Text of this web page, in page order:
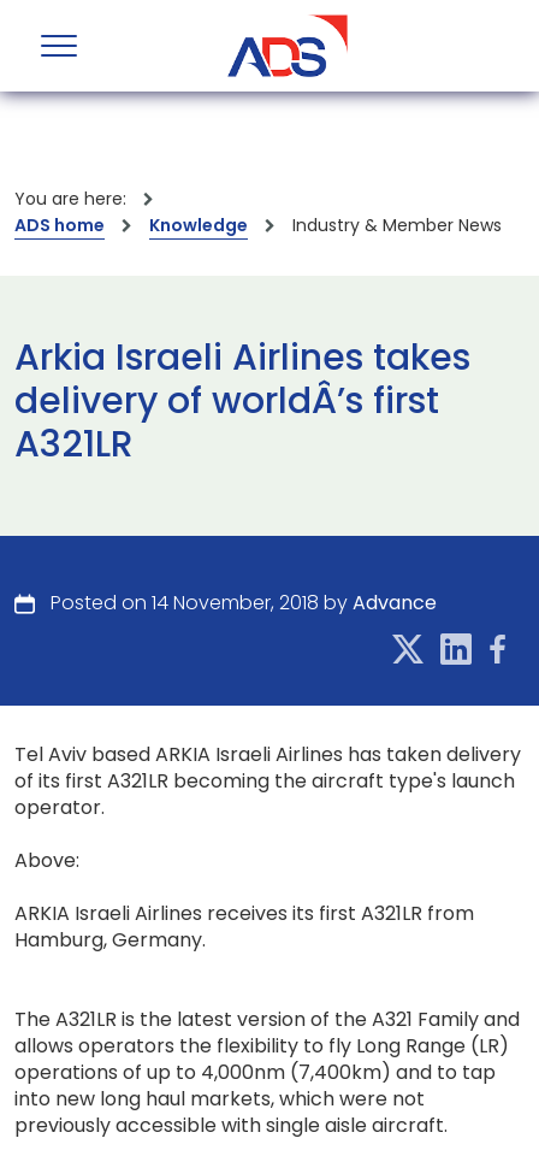
You are here:
ADS home
Knowledge Industry & Member News
Arkia Israeli Airlines takes
delivery of worldÂ’s first
A321LR
Posted on 14 November, 2018 byAdvance
Tel Aviv based ARKIA Israeli Airlines has taken delivery
of its first A321LR becoming the aircraft type's launch
operator.
Above:
ARKIA Israeli Airlines receives its first A321LR from
Hamburg, Germany.
The A321LR is the latest version of the A321 Family and
allows operators the flexibility to fly Long Range (LR)
operations of up to 4,000nm (7,400km) and to tap
into new long haul markets, which were not
previously accessible with single aisle aircraft.